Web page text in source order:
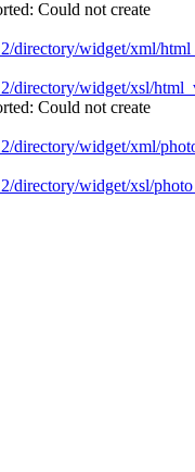
Could not create
directory/widget/xml/
directory/widget/xsl/
Could not create
directory/widget/xml/
directory/widget/xsl/